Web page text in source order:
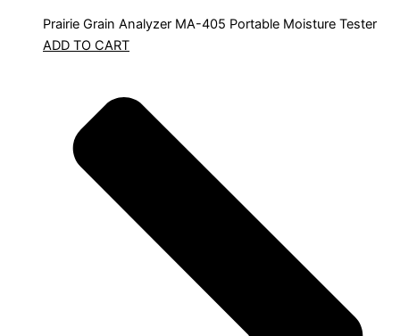
Prairie Grain Analyzer MA-405 Portable Moisture Tester
ADD TO CART